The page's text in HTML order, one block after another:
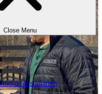
Close Menu
Installation